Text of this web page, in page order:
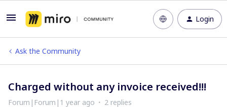
Login
Ask the Community
Charged without any invoice received!!!
Forum|Forum|1 year ago 2 replies